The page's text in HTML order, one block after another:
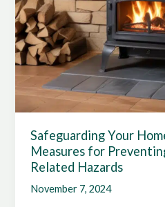
Safeguarding Your
Measures for
Related Hazards
November 7, 2024